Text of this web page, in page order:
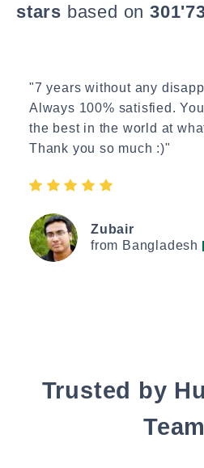
stars based on
"7 years without any
Always 100% satisfied.
the best in the world at
Thank you so much :)"
Zubair
from Bangladesh
Trusted by